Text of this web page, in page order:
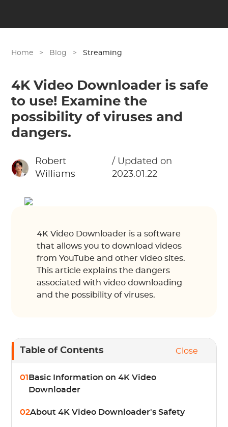
Home > Blog > Streaming
4K Video Downloader is safe
to use! Examine the
possibility of viruses and
dangers.
Robert
Williams
/ Updated on
2023.01.22
4K Video Downloader is a software
that allows you to download videos
from YouTube and other video sites.
This article explains the dangers
associated with video downloading
and the possibility of viruses.
Table of Contents Close
01 Basic Information on 4K Video
Downloader
02About 4K Video Downloader's Safety